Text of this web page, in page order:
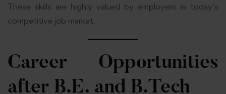
These skills are highly valued by employers in today’s
competitive job market.
Career Opportunities
after B.E. and B.Tech